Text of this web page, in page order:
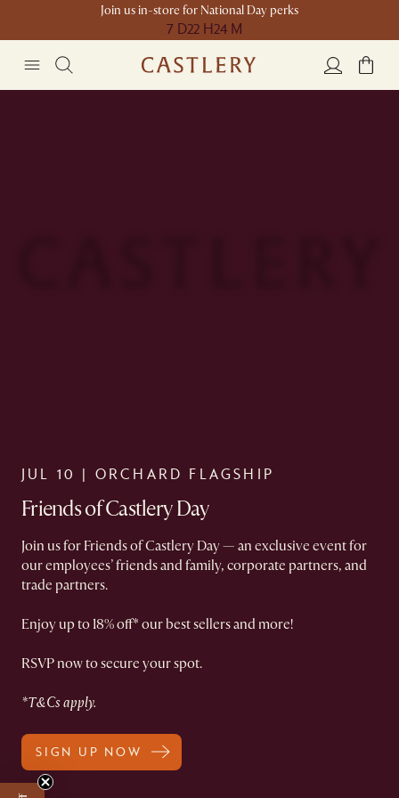
Join us in-store for National Day perks
7 D22 H24 M
JUL 10 | ORCHARD FLAGSHIP​
Friends of Castlery Day​
Join us for Friends of Castlery Day — an exclusive event for
our employees’ friends and family, corporate partners, and
trade partners.​
Enjoy up to 18% off* our best sellers and more!​
RSVP now to secure your spot.​
*T&Cs apply.
SIGN UP NOW